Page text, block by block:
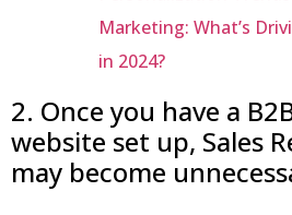
Marketing: What’s
in 2024?
2. Once you have a
website set up, Sales
may become